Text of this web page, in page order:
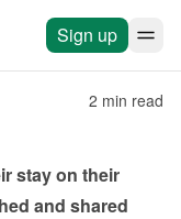
Sign up
2 min read
and shared